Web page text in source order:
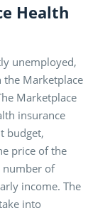
Health
unemployed,
Marketplace
Marketplace
insurance
budget,
price of the
number of
income. The
into